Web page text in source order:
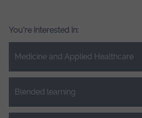
You're interested in:
Medicine and Applied Healthcare
Close.
Blended learning
Close.